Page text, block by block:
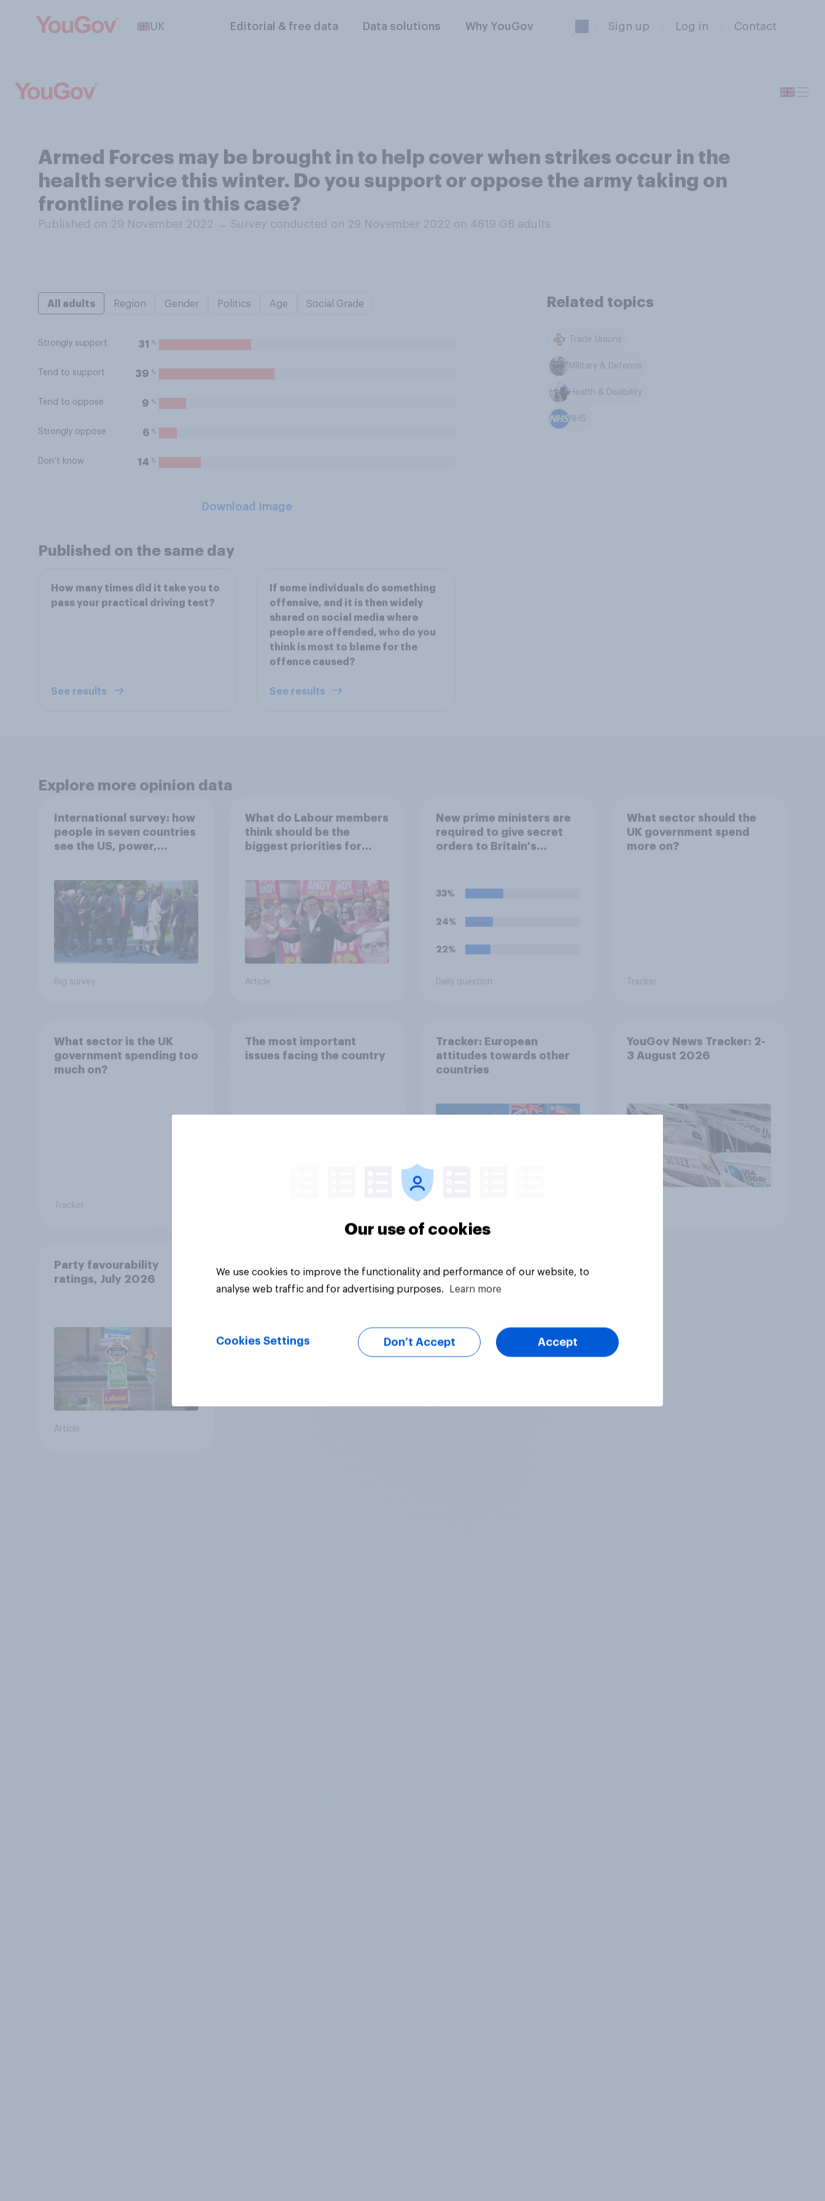
UK Editorial & free data Data solutions Why YouGov Sign up Log in Contact
Armed Forces may be brought in to help cover when strikes occur in the
health service this winter. Do you support or oppose the army taking on
frontline roles in this case?
Published on 29 November 2022 → Survey conducted on 29 November 2022 on 4819 GB adults
All adults Region Gender Politics Age Social Grade
Strongly support 31 %
Tend to support 39 %
Tend to oppose 9 %
Strongly oppose 6 %
Don’t know 14 %
Download Image
Related topics
Trade Unions
Military & Defence
Health & Disability
NHS
Published on the same day
How many times did it take you to
pass your practical driving test?
See results
If some individuals do something
offensive, and it is then widely
shared on social media where
people are offended, who do you
think is most to blame for the
offence caused?
See results
Explore more opinion data
International survey: how
people in seven countries
see the US, power,
Big survey
What do Labour members
think should be the
biggest priorities for
Article
New prime ministers are
required to give secret
orders to Britain's
nuclear strike destroys
Of the four traditional
pick if you were the prime
33%
24%
22%
Daily question
What sector should the
UK government spend
more on?
Tracker
What sector is the UK
government spending too
much on?
Tracker
The most important
issues facing the country
Tracker: European
attitudes towards other
countries
YouGov News Tracker: 2-
3 August 2026
Party favourability
ratings, July 2026
Article
Our use of cookies
We use cookies to improve the functionality and performance of our website, to
analyse web traffic and for advertising purposes.
Learn more
Cookies Settings Don’t Accept Accept